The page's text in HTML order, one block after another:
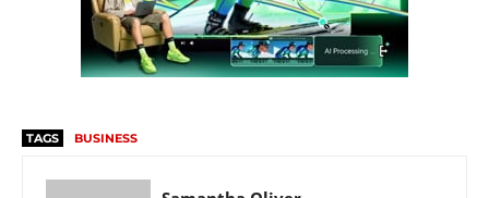
TAGS BUSINESS